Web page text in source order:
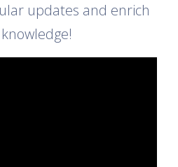
updates and enrich